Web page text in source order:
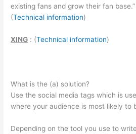
existing fans and grow their fan base.”
(Technical information)
XING : (Technical information)
What is the (a) solution?
Use the social media tags which is
where your audience is most likely to
Depending on the tool you use to